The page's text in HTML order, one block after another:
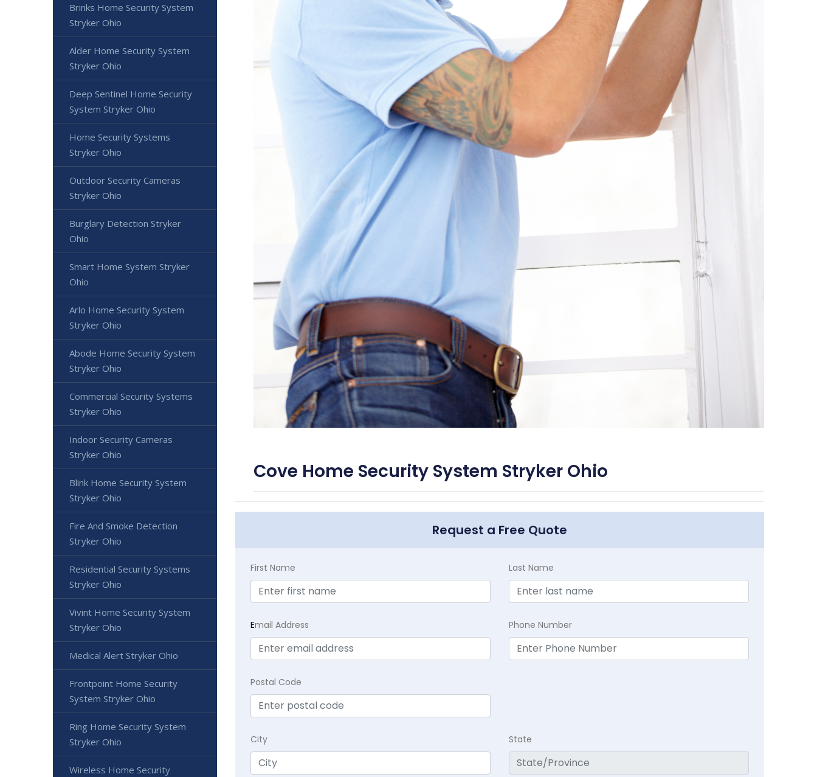
Cove Home Security System Stryker Ohio
Request a Free Quote
First Name Last Name
Email Address Phone Number
Postal Code
City State
Brinks Home Security System
Stryker Ohio
Alder Home Security System
Stryker Ohio
Deep Sentinel Home Security
System Stryker Ohio
Home Security Systems
Stryker Ohio
Outdoor Security Cameras
Stryker Ohio
Burglary Detection Stryker
Ohio
Smart Home System Stryker
Ohio
Arlo Home Security System
Stryker Ohio
Abode Home Security System
Stryker Ohio
Commercial Security Systems
Stryker Ohio
Indoor Security Cameras
Stryker Ohio
Blink Home Security System
Stryker Ohio
Fire And Smoke Detection
Stryker Ohio
Residential Security Systems
Stryker Ohio
Vivint Home Security System
Stryker Ohio
Medical Alert Stryker Ohio
Frontpoint Home Security
System Stryker Ohio
Ring Home Security System
Stryker Ohio
Wireless Home Security